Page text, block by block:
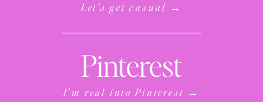
Let's get casual →
Pinterest
I'm real into Pinterest →